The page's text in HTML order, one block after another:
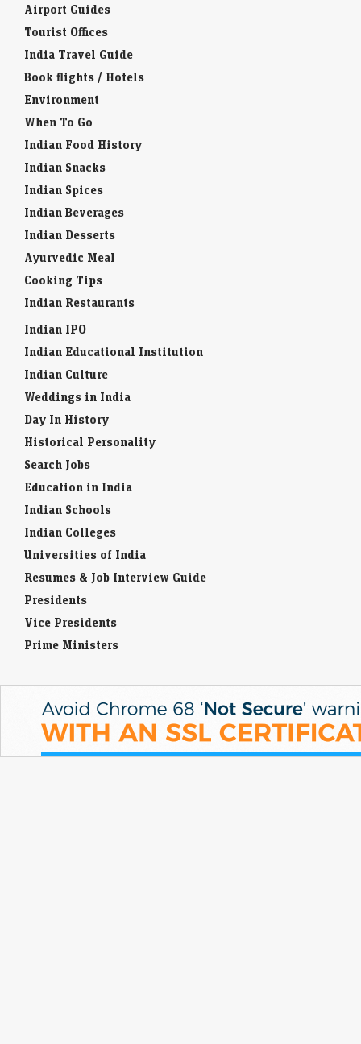
Airport Guides
Tourist Offices
India Travel Guide
Book flights / Hotels
Environment
When To Go
Indian Food History
Indian Snacks
Indian Spices
Indian Beverages
Indian Desserts
Ayurvedic Meal
Cooking Tips
Indian Restaurants
Indian IPO
Indian Educational Institution
Indian Culture
Weddings in India
Day In History
Historical Personality
Search Jobs
Education in India
Indian Schools
Indian Colleges
Universities of India
Resumes & Job Interview Guide
Presidents
Vice Presidents
Prime Ministers